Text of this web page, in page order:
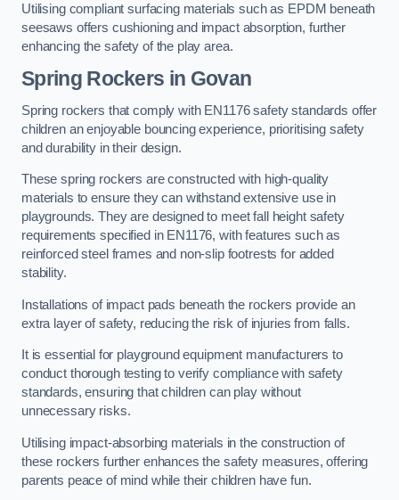
Utilising compliant surfacing materials such as EPDM beneath
seesaws offers cushioning and impact absorption, further
enhancing the safety of the play area.
Spring Rockers in Govan
Spring rockers that comply with EN1176 safety standards offer
children an enjoyable bouncing experience, prioritising safety
and durability in their design.
These spring rockers are constructed with high-quality
materials to ensure they can withstand extensive use in
playgrounds. They are designed to meet fall height safety
requirements specified in EN1176, with features such as
reinforced steel frames and non-slip footrests for added
stability.
Installations of impact pads beneath the rockers provide an
extra layer of safety, reducing the risk of injuries from falls.
It is essential for playground equipment manufacturers to
conduct thorough testing to verify compliance with safety
standards, ensuring that children can play without
unnecessary risks.
Utilising impact-absorbing materials in the construction of
these rockers further enhances the safety measures, offering
parents peace of mind while their children have fun.